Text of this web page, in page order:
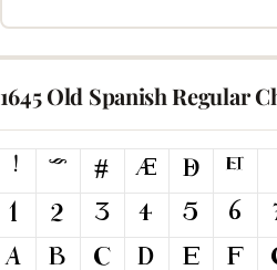
1645 Old Spanish Regular